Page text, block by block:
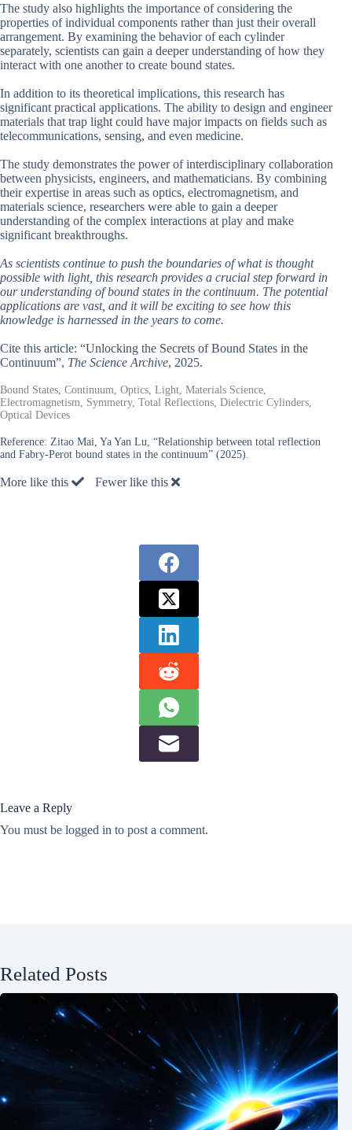
The study also highlights the importance of considering the
properties of individual components rather than just their overall
arrangement. By examining the behavior of each cylinder
separately, scientists can gain a deeper understanding of how they
interact with one another to create bound states.
In addition to its theoretical implications, this research has
significant practical applications. The ability to design and engineer
materials that trap light could have major impacts on fields such as
telecommunications, sensing, and even medicine.
The study demonstrates the power of interdisciplinary collaboration
between physicists, engineers, and mathematicians. By combining
their expertise in areas such as optics, electromagnetism, and
materials science, researchers were able to gain a deeper
understanding of the complex interactions at play and make
significant breakthroughs.
As scientists continue to push the boundaries of what is thought
possible with light, this research provides a crucial step forward in
our understanding of bound states in the continuum. The potential
applications are vast, and it will be exciting to see how this
knowledge is harnessed in the years to come.
Cite this article: “Unlocking the Secrets of Bound States in the
Continuum”, The Science Archive, 2025.
Bound States, Continuum, Optics, Light, Materials Science,
Electromagnetism, Symmetry, Total Reflections, Dielectric Cylinders,
Optical Devices
Reference: Zitao Mai, Ya Yan Lu, “Relationship between total reflection
and Fabry-Perot bound states in the continuum” (2025).
More like this Fewer like this
Leave a Reply
You must be logged in to post a comment.
Related Posts